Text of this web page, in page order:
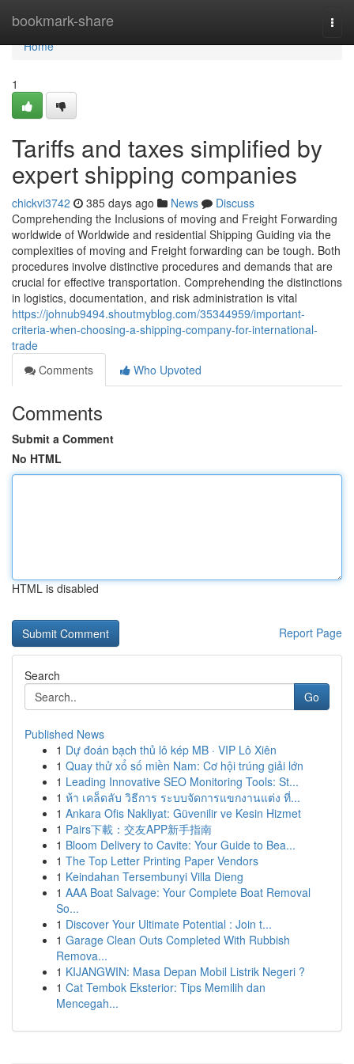
bookmark-share
Home
Home
1
Tariffs and taxes simplified by
expert shipping companies
chickvi3742 385 days ago News
Discuss
Comprehending the Inclusions of moving and Freight Forwarding
worldwide of Worldwide and residential Shipping Guiding via the
complexities of moving and Freight forwarding can be tough. Both
procedures involve distinctive procedures and demands that are
crucial for effective transportation. Comprehending the distinctions
in logistics, documentation, and risk administration is vital
https://johnub9494.shoutmyblog.com/35344959/important-
criteria-when-choosing-a-shipping-company-for-international-
trade
Comments
Who Upvoted
Comments
Submit a Comment
No HTML
HTML is disabled
Report Page
Search
Go
Published News
1 Dự đoán bạch thủ lô kép MB · VIP Lô Xiên
1 Quay thử xổ số miền Nam: Cơ hội trúng giải lớn
1 Leading Innovative SEO Monitoring Tools: St...
1 ห้า เคล็ดลับ วิธีการ ระบบจัดการแขกงานแต่ง ที่...
1 Ankara Ofis Nakliyat: Güvenilir ve Kesin Hizmet
1 Pairs下載：交友APP新手指南
1 Bloom Delivery to Cavite: Your Guide to Bea...
1 The Top Letter Printing Paper Vendors
1 Keindahan Tersembunyi Villa Dieng
1 AAA Boat Salvage: Your Complete Boat Removal
So...
1 Discover Your Ultimate Potential : Join t...
1 Garage Clean Outs Completed With Rubbish
Remova...
1 KIJANGWIN: Masa Depan Mobil Listrik Negeri ?
1 Cat Tembok Eksterior: Tips Memilih dan
Mencegah...